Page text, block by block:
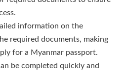
information on the
required documents, making
for a Myanmar passport.
be completed quickly and